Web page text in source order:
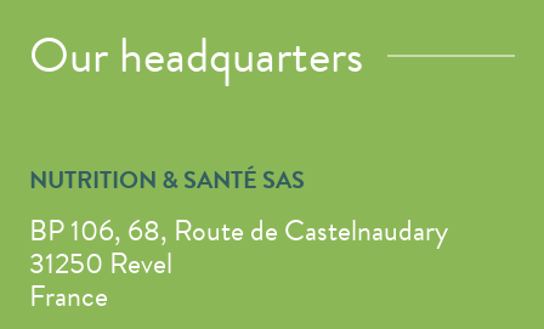
Our headquarters
NUTRITION & SANTÉ SAS
BP 106, 68, Route de Castelnaudary
31250 Revel
France